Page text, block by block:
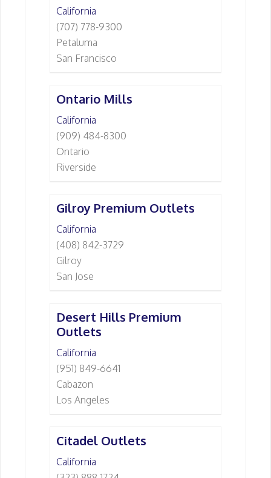
California
(707) 778-9300
Petaluma
San Francisco
Ontario Mills
California
(909) 484-8300
Ontario
Riverside
Gilroy Premium Outlets
California
(408) 842-3729
Gilroy
San Jose
Desert Hills Premium
Outlets
California
(951) 849-6641
Cabazon
Los Angeles
Citadel Outlets
California